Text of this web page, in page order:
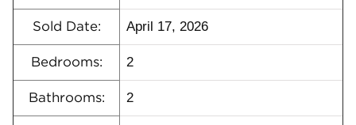
Sold Date: April 17, 2026
Bedrooms: 2
Bathrooms: 2